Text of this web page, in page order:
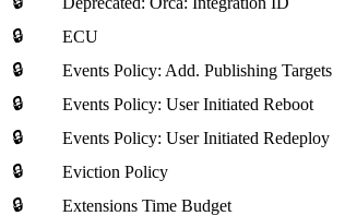
🔒 ECU
🔒 Events Policy: Add. Publishing Targets
🔒
Events Policy: User Initiated Reboot
🔒
Events Policy: User Initiated Redeploy
🔒
Eviction Policy
🔒 Extensions Time Budget